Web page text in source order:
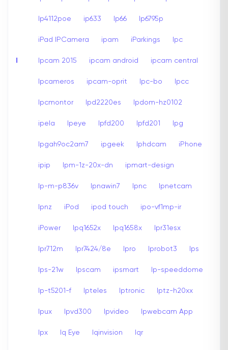
I
Ip4112poe ip633 Ip66 Ip6795p
iPad IPCamera ipam iParkings Ipc
Ipcam 2015 ipcam android ipcam central
Ipcameros ipcam-oprit Ipc-bo Ipcc
Ipcmontor Ipd2220es Ipdom-hz0102
ipela Ipeye Ipfd200 Ipfd201 Ipg
Ipgah9oc2am7 ipgeek Iphdcam iPhone
ipip Ipm-1z-20x-dn ipmart-design
Ip-m-p836v Ipnawin7 Ipnc Ipnetcam
Ipnz iPod ipod touch ipo-vf1mp-ir
iPower Ipq1652x Ipq1658x Ipr31esx
Ipr712m Ipr7424/8e Ipro Iprobot3 Ips
Ips-21w Ipscam ipsmart Ip-speeddome
Ip-t5201-f Ipteles Iptronic Iptz-h20xx
Ipux Ipvd300 Ipvideo Ipwebcam App
Ipx Iq Eye Iqinvision Iqr